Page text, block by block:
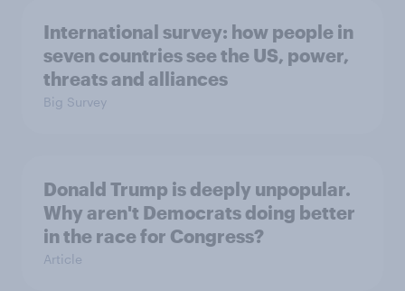
International survey: how people in
seven countries see the US, power,
threats and alliances
Big Survey
Donald Trump is deeply unpopular.
Why aren't Democrats doing better
in the race for Congress?
Article